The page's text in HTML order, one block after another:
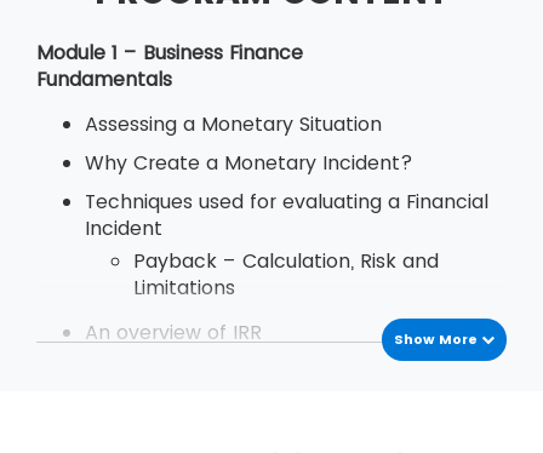
Module 1 – Business Finance
Fundamentals
Assessing a Monetary Situation
Why Create a Monetary Incident?
Techniques used for evaluating a Financial
Incident
Payback – Calculation, Risk and
Limitations
An overview of IRR
Define Decision Rule of Internal Rate
Show More